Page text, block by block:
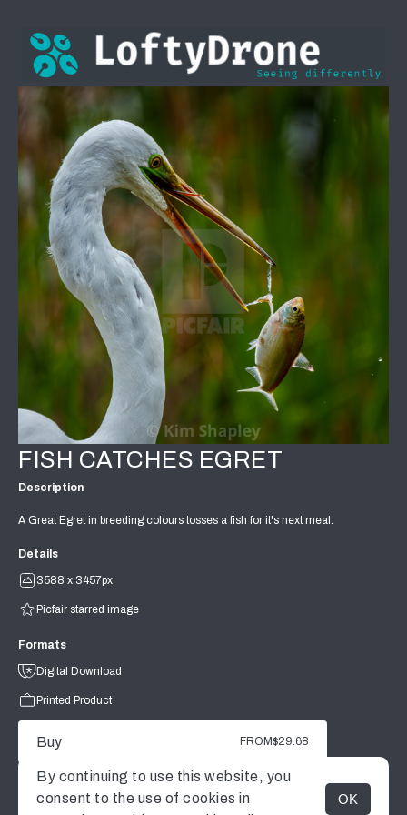
FISH CATCHES EGRET
Description
A Great Egret in breeding colours tosses a fish for it's next meal.
Details
3588 x 3457px
Picfair starred image
Formats
Digital Download
Printed Product
Buy FROM$29.68
By continuing to use this website, you
consent to the use of cookies in
OK